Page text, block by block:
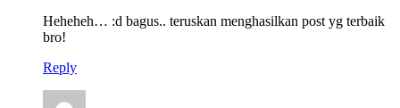
Heheheh… :d bagus.. teruskan menghasilkan post yg terbaik
bro!
Reply